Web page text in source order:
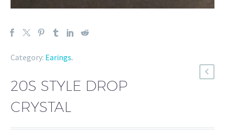
Category: Earings.
20S STYLE DROP
CRYSTAL